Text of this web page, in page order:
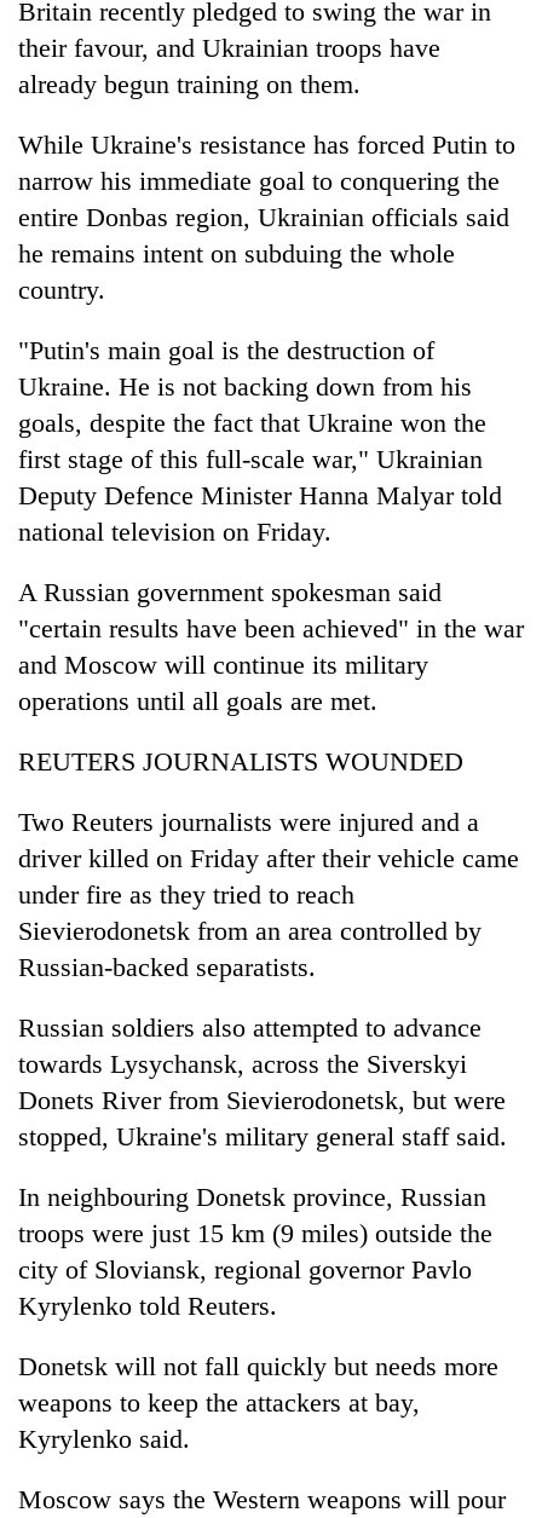
Britain recently pledged to swing the war in
their favour, and Ukrainian troops have
already begun training on them.
While Ukraine's resistance has forced Putin to
narrow his immediate goal to conquering the
entire Donbas region, Ukrainian officials said
he remains intent on subduing the whole
country.
"Putin's main goal is the destruction of
Ukraine. He is not backing down from his
goals, despite the fact that Ukraine won the
first stage of this full-scale war," Ukrainian
Deputy Defence Minister Hanna Malyar told
national television on Friday.
A Russian government spokesman said
"certain results have been achieved" in the war
and Moscow will continue its military
operations until all goals are met.
REUTERS JOURNALISTS WOUNDED
Two Reuters journalists were injured and a
driver killed on Friday after their vehicle came
under fire as they tried to reach
Sievierodonetsk from an area controlled by
Russian-backed separatists.
Russian soldiers also attempted to advance
towards Lysychansk, across the Siverskyi
Donets River from Sievierodonetsk, but were
stopped, Ukraine's military general staff said.
In neighbouring Donetsk province, Russian
troops were just 15 km (9 miles) outside the
city of Sloviansk, regional governor Pavlo
Kyrylenko told Reuters.
Donetsk will not fall quickly but needs more
weapons to keep the attackers at bay,
Kyrylenko said.
Moscow says the Western weapons will pour